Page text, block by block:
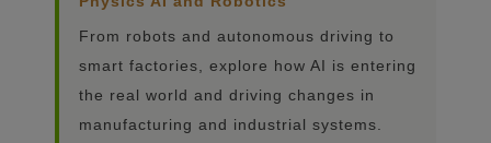
From robots and autonomous driving to
smart factories, explore how AI is entering
the real world and driving changes in
manufacturing and industrial systems.